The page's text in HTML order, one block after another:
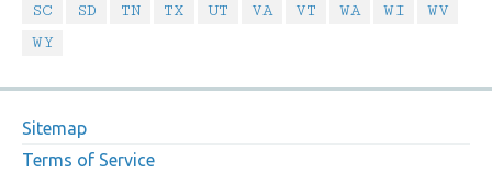
SC
SD TN TX UT VA VT WA WI
WV
WY
Sitemap
Terms of Service